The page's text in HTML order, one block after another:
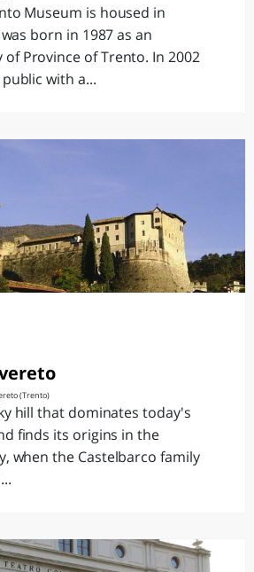
Museum is housed in
born in 1987 as an
Province of Trento. In 2002
with a...
(Trento)
hill that dominates today's
finds its origins in the
when the Castelbarco family